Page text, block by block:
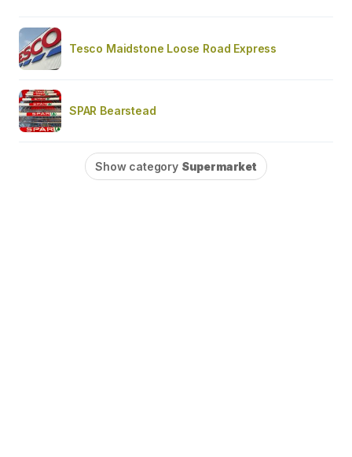
Tesco Maidstone Loose Road Express
SPAR Bearstead
Show category Supermarket